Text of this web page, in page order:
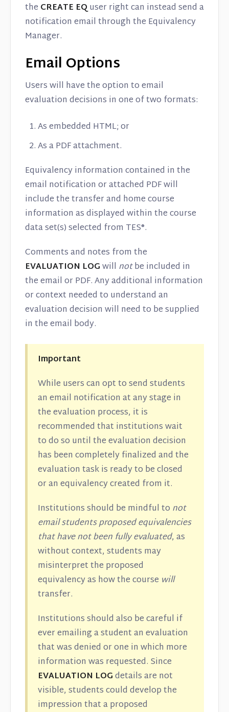
the CREATE EQuser right can instead send a
notification email through the Equivalency
Manager.
Email Options
Users will have the option to email
evaluation decisions in one of two formats:
As embedded HTML; or
As a PDF attachment.
Equivalency information contained in the
email notification or attached PDF will
include the transfer and home course
information as displayed within the course
data set(s) selected from TES®.
Comments and notes from the
EVALUATION LOGwill notbe included in
the email or PDF. Any additional information
or context needed to understand an
evaluation decision will need to be supplied
in the email body.
Important
While users can opt to send students
an email notification at any stage in
the evaluation process, it is
recommended that institutions wait
to do so until the evaluation decision
has been completely finalized and the
evaluation task is ready to be closed
or an equivalency created from it.
Institutions should be mindful to not
email students proposed equivalencies
that have not been fully evaluated, as
without context, students may
misinterpret the proposed
equivalency as how the course will
transfer.
Institutions should also be careful if
ever emailing a student an evaluation
that was denied or one in which more
information was requested. Since
EVALUATION LOGdetails are not
visible, students could develop the
impression that a proposed